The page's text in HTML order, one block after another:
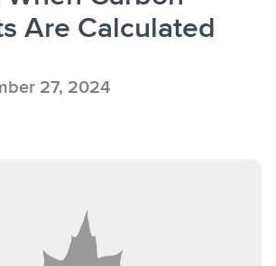
Are Calculated
27, 2024